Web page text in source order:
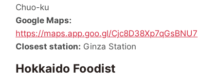
Chuo-ku
Google Maps:
https://maps.app.goo.gl/Cjc8D38Xp7qGsBNU7
Closest station: Ginza Station
Hokkaido Foodist